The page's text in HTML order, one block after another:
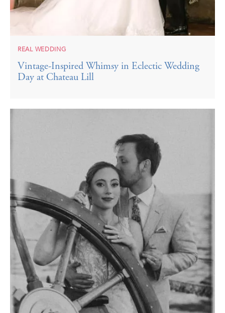
REAL WEDDING
Vintage-Inspired Whimsy in Eclectic Wedding
Day at Chateau Lill